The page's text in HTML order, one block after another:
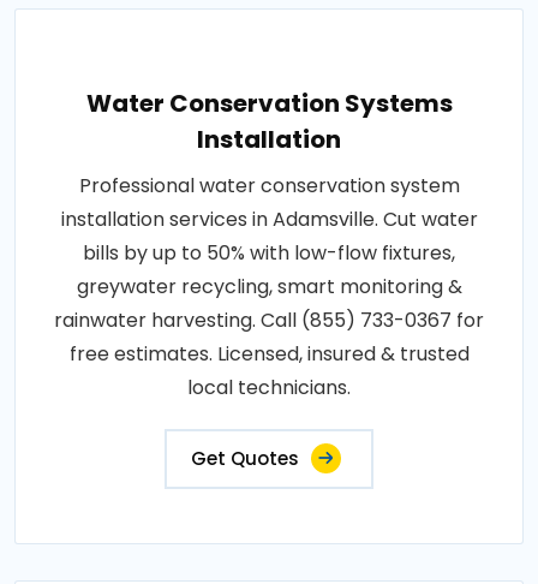
Water Conservation Systems
Installation
Professional water conservation system
installation services in Adamsville. Cut water
bills by up to 50% with low-flow fixtures,
greywater recycling, smart monitoring &
rainwater harvesting. Call (855) 733-0367 for
free estimates. Licensed, insured & trusted
local technicians.
Get Quotes